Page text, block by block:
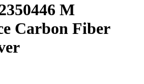
M
Carbon Fiber